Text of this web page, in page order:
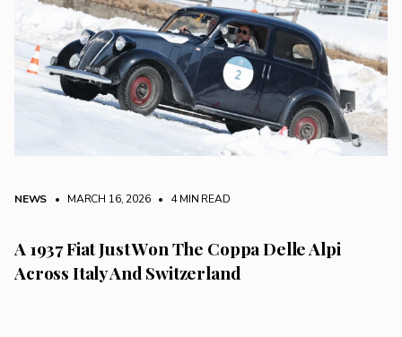
NEWS • MARCH 16, 2026 • 4 MIN READ
A 1937 Fiat Just Won The Coppa Delle Alpi
Across Italy And Switzerland